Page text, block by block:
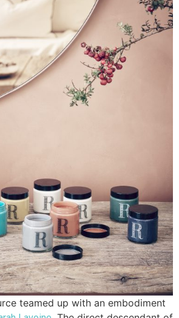
teamed up with an embodiment